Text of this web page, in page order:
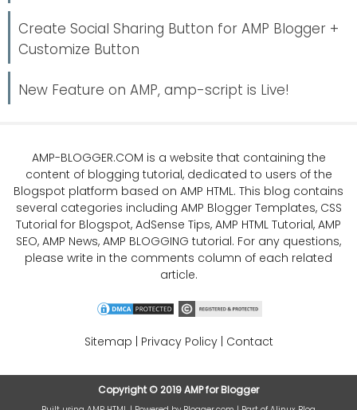
Create Social Sharing Button for AMP Blogger +
Customize Button
New Feature on AMP, amp-script is Live!
AMP-BLOGGER.COM is a website that containing the
content of blogging tutorial, dedicated to users of the
Blogspot platform based on AMP HTML. This blog contains
several categories including AMP Blogger Templates, CSS
Tutorial for Blogspot, AdSense Tips, AMP HTML Tutorial, AMP
SEO, AMP News, AMP BLOGGING tutorial. For any questions,
please write in the comments column of each related
article.
Sitemap Privacy Policy| Contact
Copyright ©2019AMP for Blogger